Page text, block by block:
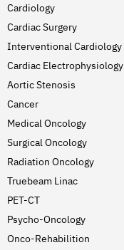
Cardiology
Cardiac Surgery
Interventional Cardiology
Cardiac Electrophysiology
Aortic Stenosis
Cancer
Medical Oncology
Surgical Oncology
Radiation Oncology
Truebeam Linac
PET-CT
Psycho-Oncology
Onco-Rehabilition